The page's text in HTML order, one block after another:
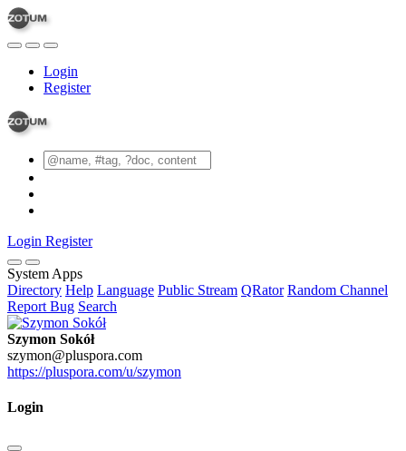
Login
Register
Login Register
System Apps
Directory Help Language Public Stream QRator Random Channel
Report Bug Search
Szymon Sokół
szymon@pluspora.com
https://pluspora.com/u/szymon
Login